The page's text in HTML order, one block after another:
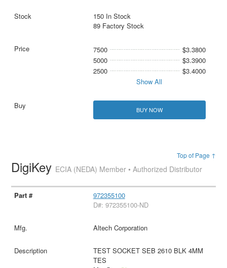
150 In Stock
89 Factory Stock
7500
$3.3800
5000
$3.3900
2500
$3.4000
Show All
BUY NOW
Top of Page ↑
DigiKey ECIA (NEDA) Member • Authorized Distributor
972355100
D#: 972355100-ND
Altech Corporation
TEST SOCKET SEB 2610 BLK 4MM
TES